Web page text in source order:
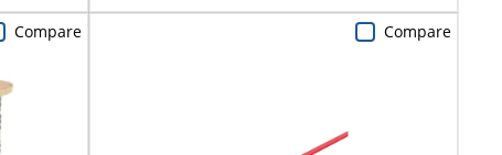
Compare Compare